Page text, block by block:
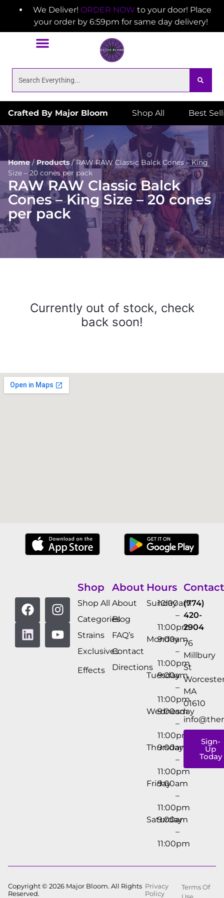
We Deliver! ORDER NOW to your door! Place
your order by 6:59pm for same day delivery!
Crafted By Major Bloom Shop All Best
Home/Products/RAW RAW Classic Balck Cones – King
Size – 20 cones per pack
RAW RAW Classic Balck
Cones – King Size – 20 cones
per pack
Currently out of stock, check
back soon!
Shop
Shop All
Categories
Strains
Exclusives
Effects
About
About
Blog
FAQ’s
Contact
Directions
Hours
Sunday
10:00am
–
11:00pm
Monday
9:00am
–
11:00pm
Tuesday
9:00am
–
11:00pm
Wednesday
9:00am
–
11:00pm
Thursday
9:00am
–
11:00pm
Friday
9:00am
–
11:00pm
Saturday
9:00am
–
11:00pm
Contact
(774)
420-
2904
76
Millbury
St
MA
01610
Sign-
Up
Today
Copyright © 2026 Major Bloom. All Rights
Reserved.
Privacy
Policy
Terms Of